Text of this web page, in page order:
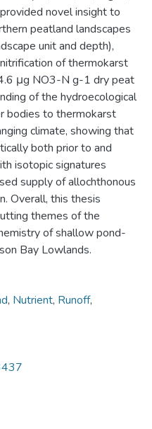
novel insight to
peatland landscapes
unit and depth),
of thermokarst
μg NO3-N g-1 dry peat
of the hydroecological
bodies to thermokarst
climate, showing that
both prior to and
isotopic signatures
supply of allochthonous
Overall, this thesis
themes of the
of shallow pond-
Bay Lowlands.
, Nutrient, Runoff,